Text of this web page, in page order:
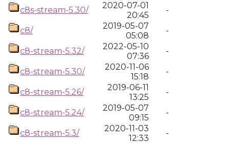
c8s-stream-5.30/
2020-07-01
20:45
-
c8/
2019-05-07
05:08
-
c8-stream-5.32/
2022-05-10
07:36
-
c8-stream-5.30/
2020-11-06
15:18
-
c8-stream-5.26/
2019-06-11
13:25
-
c8-stream-5.24/
2019-05-07
09:15
-
c8-stream-5.3/
2020-11-03
12:33
-